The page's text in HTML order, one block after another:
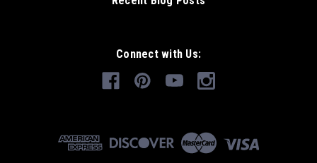
Connect with Us: